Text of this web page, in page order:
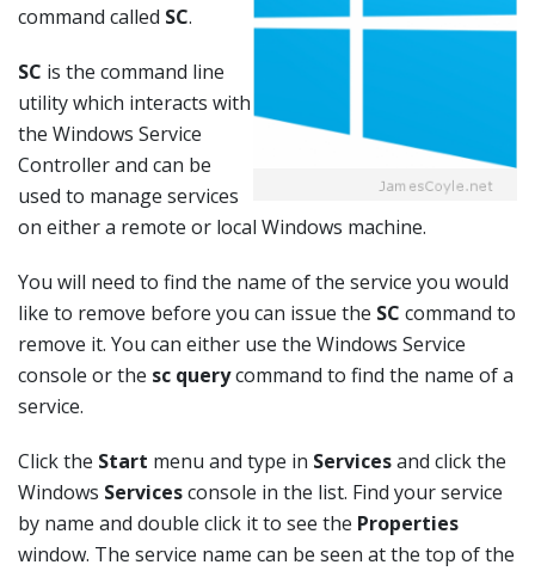
command called SC.
SC is the command line
utility which interacts with
the Windows Service
Controller and can be
used to manage services
on either a remote or local Windows machine.
You will need to find the name of the service you would
like to remove before you can issue the SC command to
remove it. You can either use the Windows Service
console or the sc querycommand to find the name of a
service.
Click the Start menu and type in Servicesand click the
Windows Servicesconsole in the list. Find your service
by name and double click it to see the Properties
window. The service name can be seen at the top of the